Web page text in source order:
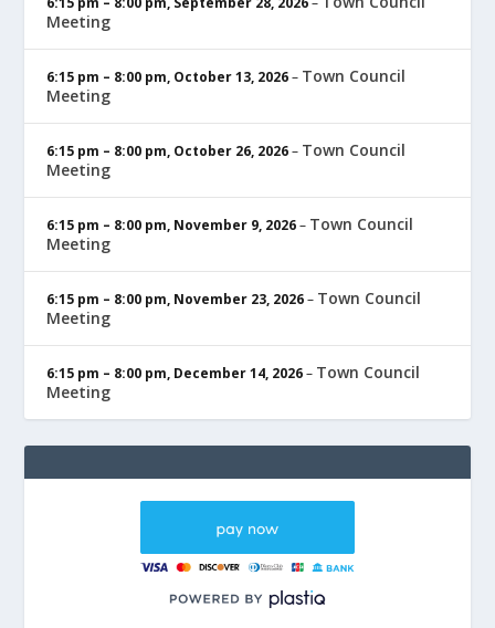
Meeting
6:15 pm – 8:00 pm, October 13, 2026– Town Council
Meeting
6:15 pm – 8:00 pm, October 26, 2026– Town Council
Meeting
6:15 pm – 8:00 pm, November 9, 2026– Town Council
Meeting
6:15 pm – 8:00 pm, November 23, 2026– Town Council
Meeting
6:15 pm – 8:00 pm, December 14, 2026– Town Council
Meeting